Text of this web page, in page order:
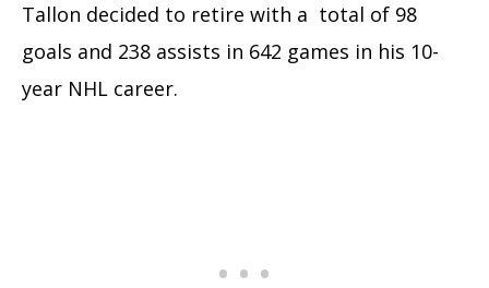
Tallon decided to retire with a total of 98
goals and 238 assists in 642 games in his 10-
year NHL career.